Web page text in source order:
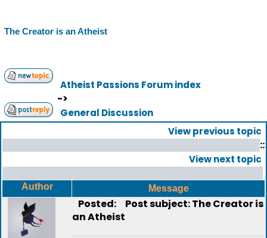
The Creator is an Atheist
Atheist Passions Forum index
->
General Discussion
View previous topic
::
View next topic
Author Message
Posted:
Post subject: The Creator is
an Atheist